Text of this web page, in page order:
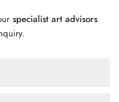
specialist art advisors